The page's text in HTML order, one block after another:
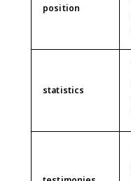
position
statistics